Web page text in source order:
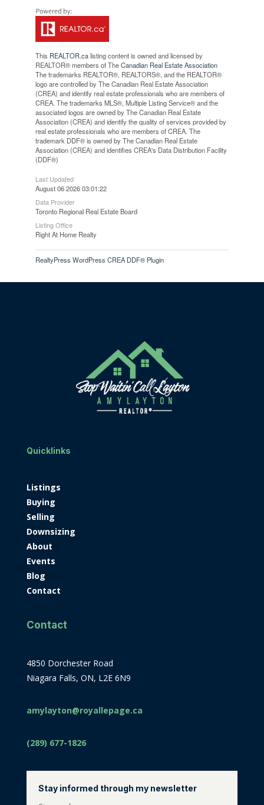
This REALTOR.calisting content is owned and licensed by
REALTOR® members of TheCanadian Real Estate Association
The trademarks REALTOR®, REALTORS®, and the REALTOR®
logo are controlled by The Canadian Real Estate Association
(CREA) and identify real estate professionals who are members of
CREA. The trademarks MLS®, Multiple Listing Service® and the
associated logos are owned by The Canadian Real Estate
Association (CREA) and identify the quality of services provided by
real estate professionals who are members of CREA. The
trademark DDF® is owned by The Canadian Real Estate
Association (CREA) and identifies CREA's Data Distribution Facility
(DDF®)
Last Updated
August 06 2026 03:01:22
Data Provider
Toronto Regional Real Estate Board
Listing Office
Right At Home Realty
RealtyPress WordPress CREA DDF® Plugin
Quicklinks
Listings
Buying
Selling
Downsizing
About
Events
Blog
Contact
Contact
4850 Dorchester Road
Niagara Falls, ON, L2E 6N9
amylayton@royallepage.ca
(289) 677-1826
Stay informed through my newsletter